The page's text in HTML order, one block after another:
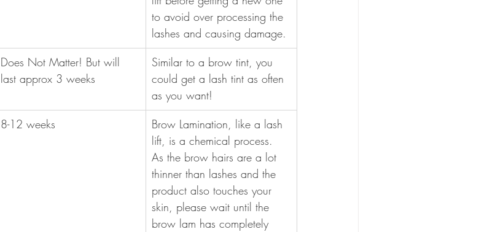
to avoid over processing the
lashes and causing damage.
Does Not Matter! But will
last approx 3 weeks
Similar to a brow tint, you
could get a lash tint as often
as you want!
8-12 weeks
Brow Lamination, like a lash
lift, is a chemical process.
As the brow hairs are a lot
thinner than lashes and the
product also touches your
skin, please wait until the
brow lam has completely